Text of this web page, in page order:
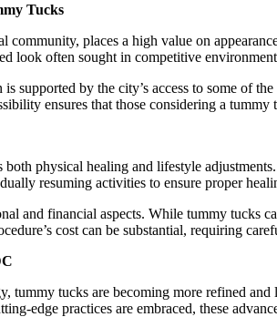
Tucks
places a high value on
look often sought in competitive
supported by the city’s access to some of
ensures that those considering a
physical healing and lifestyle
resuming activities to ensure proper
and financial aspects. While tummy tucks
cost can be substantial, requiring
tummy tucks are becoming more refined
edge practices are embraced, these